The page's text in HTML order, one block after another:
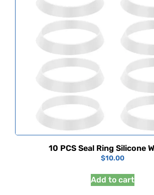
10 PCS Seal Ring Silicone
$10.00
Add to cart